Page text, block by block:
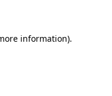
information).